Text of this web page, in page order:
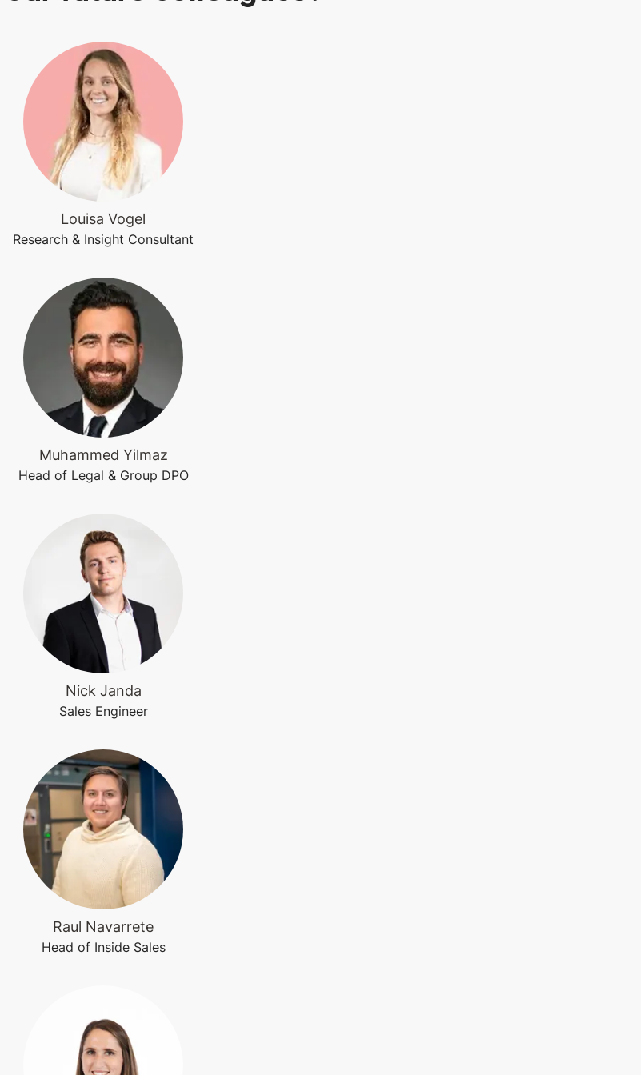
Louisa Vogel
Research & Insight Consultant
Muhammed Yilmaz
Head of Legal & Group DPO
Nick Janda
Sales Engineer
Raul Navarrete
Head of Inside Sales